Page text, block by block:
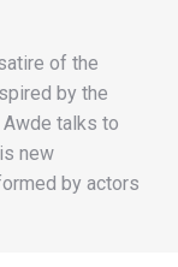
of the
by the
Awde talks to
new
by actors